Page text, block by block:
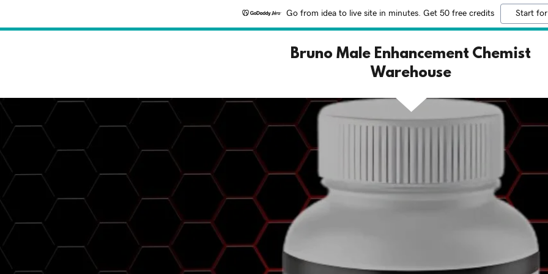
Go from idea to live site in minutes. Get 50 free credits Start
Bruno Male Enhancement Chemist
Warehouse